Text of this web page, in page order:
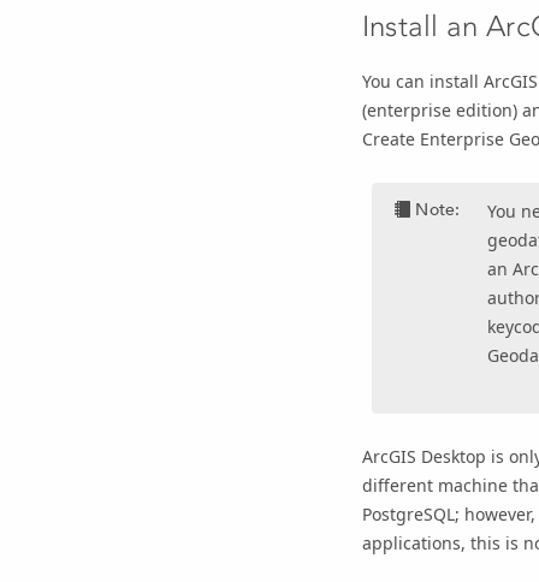
Install an
You can install
(enterprise edition)
Create Enterprise
Note:
You
an
ArcGIS Desktop is
different machine
PostgreSQL;
applications, this is